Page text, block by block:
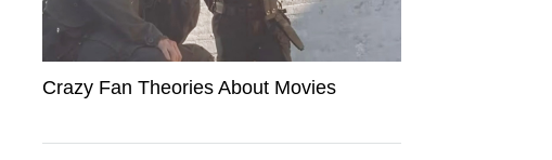
Crazy Fan Theories About Movies